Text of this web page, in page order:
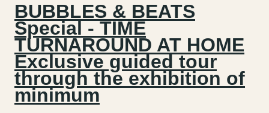
BUBBLES & BEATS
Special - TIME
TURNAROUND AT HOME
Exclusive guided tour
through the exhibition of
minimum